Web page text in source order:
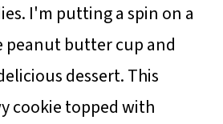
I'm putting a spin on a
peanut butter cup and
dessert. This
cookie topped with